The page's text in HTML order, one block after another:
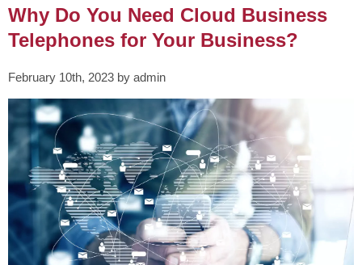
Why Do You Need Cloud Business
Telephones for Your Business?
February 10th, 2023 by admin